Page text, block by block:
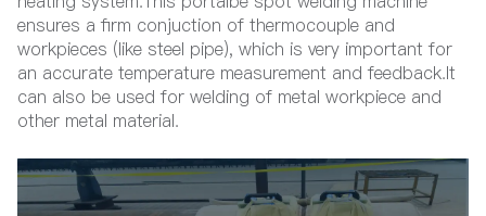
ensures a firm conjuction of thermocouple and
workpieces (like steel pipe), which is very important for
an accurate temperature measurement and feedback.It
can also be used for welding of metal workpiece and
other metal material.